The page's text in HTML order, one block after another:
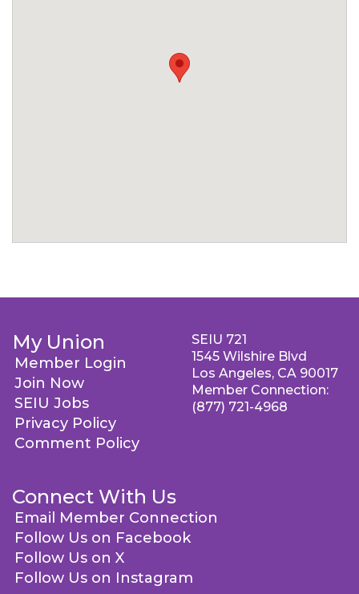
My Union
Member Login
Join Now
SEIU Jobs
Privacy Policy
Comment Policy
Connect With Us
Email Member Connection
Follow Us on Facebook
Follow Us on X
Follow Us on Instagram
SEIU 721
1545 Wilshire Blvd
Los Angeles, CA 90017
Member Connection:
(877) 721-4968